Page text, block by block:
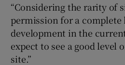
“Considering the rarity of
permission for a complete
development in the
expect to see a good level
site.”